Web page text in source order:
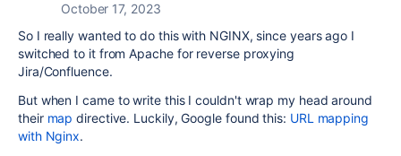
October 17, 2023
So I really wanted to do this with NGINX, since years ago I
switched to it from Apache for reverse proxying
Jira/Confluence.
But when I came to write this I couldn't wrap my head around
their map directive. Luckily, Google found this: URL mapping
with Nginx.